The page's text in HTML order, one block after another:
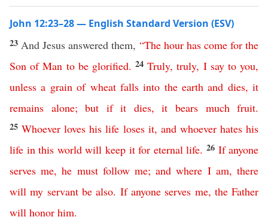
John 12:23–28 — English Standard Version (ESV)
23 And Jesus answered them, “The hour has come for the
Son of Man to be glorified. 24Truly,truly, I say to you,
unless a grain of wheat falls into the earth and dies,it
remains alone;but if it dies,it bears much fruit.
25Whoever loves his life loses it, and whoever hates his
life in this world will keep it for eternal life. 26 If anyone
serves me,he must follow me;and where I am,there
will my servant be also. If anyone serves me, the Father
will honor him.